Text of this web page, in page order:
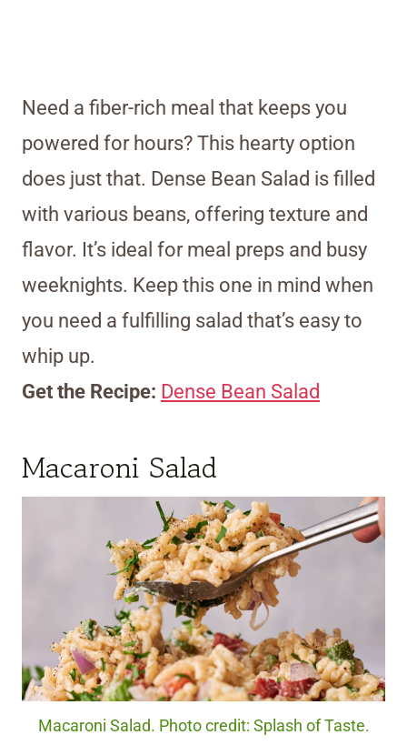
Need a fiber-rich meal that keeps you
powered for hours? This hearty option
does just that. Dense Bean Salad is filled
with various beans, offering texture and
flavor. It’s ideal for meal preps and busy
weeknights. Keep this one in mind when
you need a fulfilling salad that’s easy to
whip up.
Get the Recipe: Dense Bean Salad
Macaroni Salad
Macaroni Salad. Photo credit: Splash of Taste.